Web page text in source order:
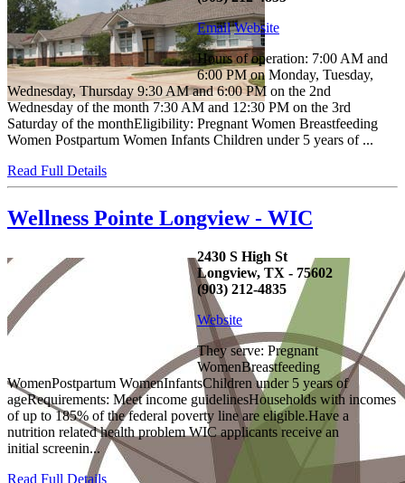
Email Website
Hours of operation: 7:00 AM and
6:00 PM on Monday, Tuesday,
Wednesday, Thursday 9:30 AM and 6:00 PM on the 2nd
Wednesday of the month 7:30 AM and 12:30 PM on the 3rd
Saturday of the monthEligibility: Pregnant Women Breastfeeding
Women Postpartum Women Infants Children under 5 years of ...
Read Full Details
Wellness Pointe Longview - WIC
2430 S High St
Longview, TX - 75602
(903) 212-4835
Website
They serve: Pregnant
WomenBreastfeeding
WomenPostpartum WomenInfantsChildren under 5 years of
ageRequirements: Meet income guidelinesHouseholds with incomes
of up to 185% of the federal poverty line are eligible.Have a
nutrition related health problem WIC applicants receive an
initial screenin...
Read Full Details